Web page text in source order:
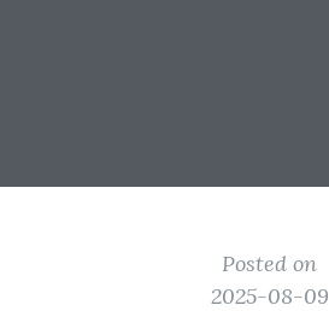
Posted on
2025-08-09